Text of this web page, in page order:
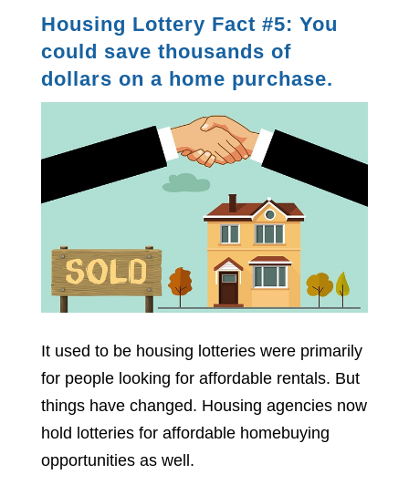
Housing Lottery Fact #5: You
could save thousands of
dollars on a home purchase.
It used to be housing lotteries were primarily
for people looking for affordable rentals. But
things have changed. Housing agencies now
hold lotteries for affordable homebuying
opportunities as well.